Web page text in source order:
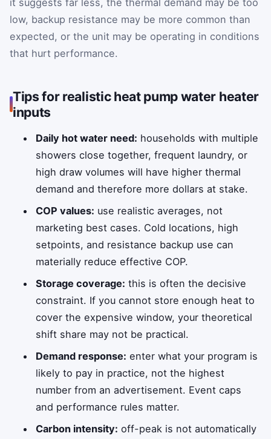
low, backup resistance may be more common than
expected, or the unit may be operating in conditions
that hurt performance.
Tips for realistic heat pump water heater
inputs
Daily hot water need: households with multiple
showers close together, frequent laundry, or
high draw volumes will have higher thermal
demand and therefore more dollars at stake.
COP values: use realistic averages, not
marketing best cases. Cold locations, high
setpoints, and resistance backup use can
materially reduce effective COP.
Storage coverage: this is often the decisive
constraint. If you cannot store enough heat to
cover the expensive window, your theoretical
shift share may not be practical.
Demand response: enter what your program is
likely to pay in practice, not the highest
number from an advertisement. Event caps
and performance rules matter.
Carbon intensity: off-peak is not automatically